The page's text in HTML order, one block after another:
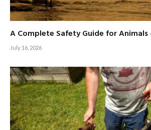
A Complete Safety Guide for Animals
July 16, 2026